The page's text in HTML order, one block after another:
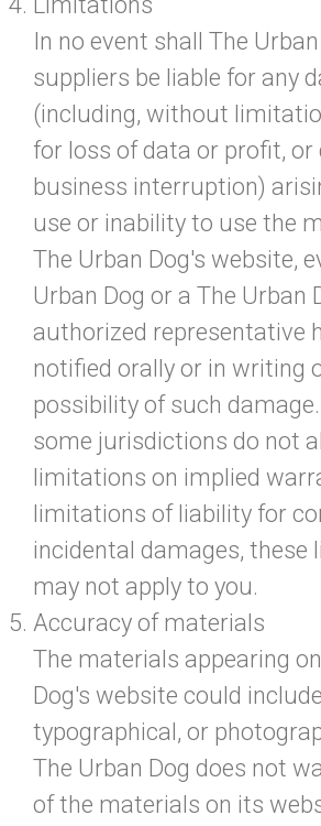
In no event shall The
suppliers be liable for any
(including, without
for loss of data or profit, or
business interruption)
use or inability to use the
The Urban Dog's website,
Urban Dog or a The Urban
authorized representative
notified orally or in writing
possibility of such
some jurisdictions do not
limitations on implied
limitations of liability for
incidental damages, these
may not apply to you.
Accuracy of materials
The materials appearing
Dog's website could
typographical, or
The Urban Dog does not
of the materials on its